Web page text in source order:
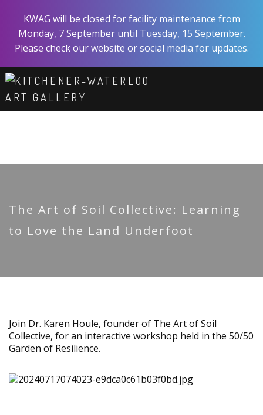
main
content
KWAG will be closed for facility maintenance from
Monday, 7 September until Tuesday, 15 September.
Please check our website or social media for updates.
The Art of Soil Collective: Learning
to Love the Land Underfoot
Join Dr. Karen Houle, founder of The Art of Soil
Collective, for an interactive workshop held in the 50/50
Garden of Resilience.